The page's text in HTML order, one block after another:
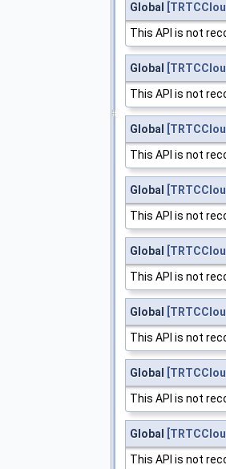
Global
This API is not
Global
This API is not
Global
This API is not
Global
This API is not
Global
This API is not
Global
This API is not
Global
This API is not
Global
This API is not